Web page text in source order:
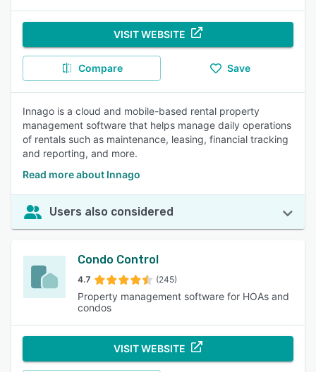
VISIT WEBSITE
Compare Save
Innago is a cloud and mobile-based rental property
management software that helps manage daily operations
of rentals such as maintenance, leasing, financial tracking
and reporting, and more.
Read more about Innago
Users also considered
Condo Control
4.7 (245)
Property management software for HOAs and
condos
VISIT WEBSITE